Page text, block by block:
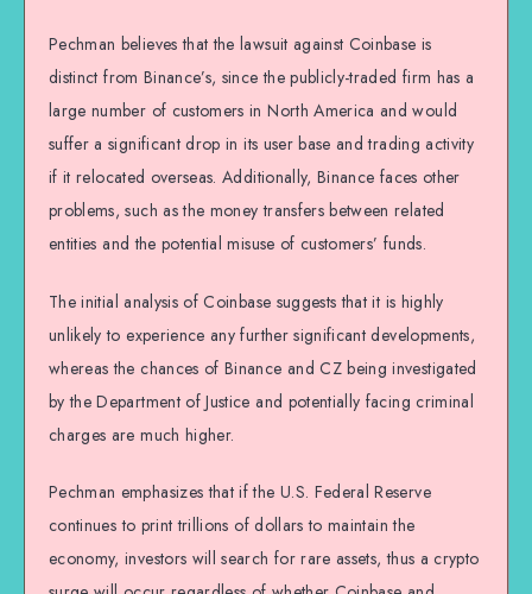
Pechman believes that the lawsuit against Coinbase is
distinct from Binance’s, since the publicly-traded firm has a
large number of customers in North America and would
suffer a significant drop in its user base and trading activity
if it relocated overseas. Additionally, Binance faces other
problems, such as the money transfers between related
entities and the potential misuse of customers’ funds.
The initial analysis of Coinbase suggests that it is highly
unlikely to experience any further significant developments,
whereas the chances of Binance and CZ being investigated
by the Department of Justice and potentially facing criminal
charges are much higher.
Pechman emphasizes that if the U.S. Federal Reserve
continues to print trillions of dollars to maintain the
economy, investors will search for rare assets, thus a crypto